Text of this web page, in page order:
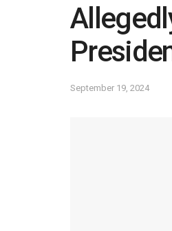
September 19, 2024